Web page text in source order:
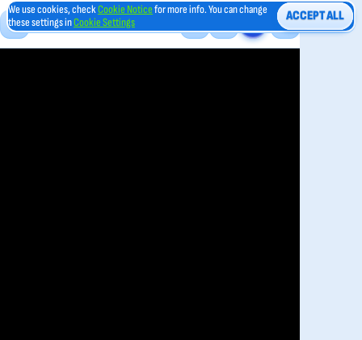
We use cookies, checkCookie Noticefor more info. You can change
these settings inCookie Settings ACCEPT ALL